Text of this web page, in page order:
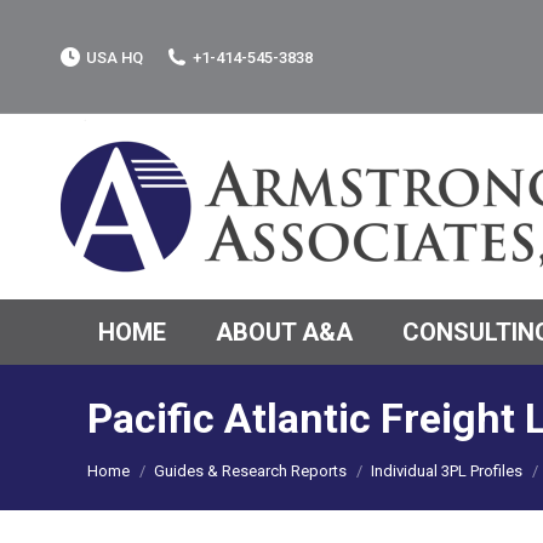
USA HQ +1-414-545-3838
HOME ABOUT A&A
Pacific Atlantic Freight
You are here:
Home Guides & Research Reports Individual 3PL Profiles